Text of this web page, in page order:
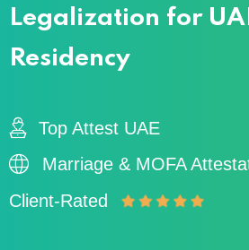
Legalization for
Residency
Top Attest UAE
Marriage & MOFA
Client-Rated